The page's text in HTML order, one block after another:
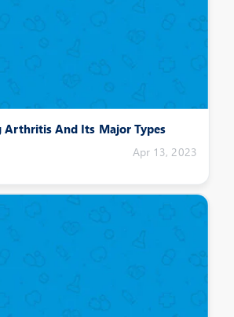
Arthritis And Its Major Types
Apr 13, 2023